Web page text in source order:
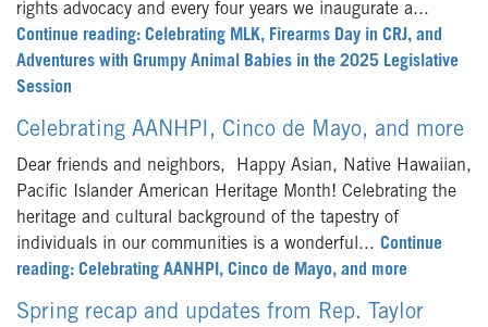
rights advocacy and every four years we inaugurate a...
Continue reading: Celebrating MLK, Firearms Day in CRJ, and
Adventures with Grumpy Animal Babies in the 2025 Legislative
Session
Celebrating AANHPI, Cinco de Mayo, and more
Dear friends and neighbors, Happy Asian, Native Hawaiian,
Pacific Islander American Heritage Month! Celebrating the
heritage and cultural background of the tapestry of
individuals in our communities is a wonderful... Continue
reading: Celebrating AANHPI, Cinco de Mayo, and more
Spring recap and updates from Rep. Taylor